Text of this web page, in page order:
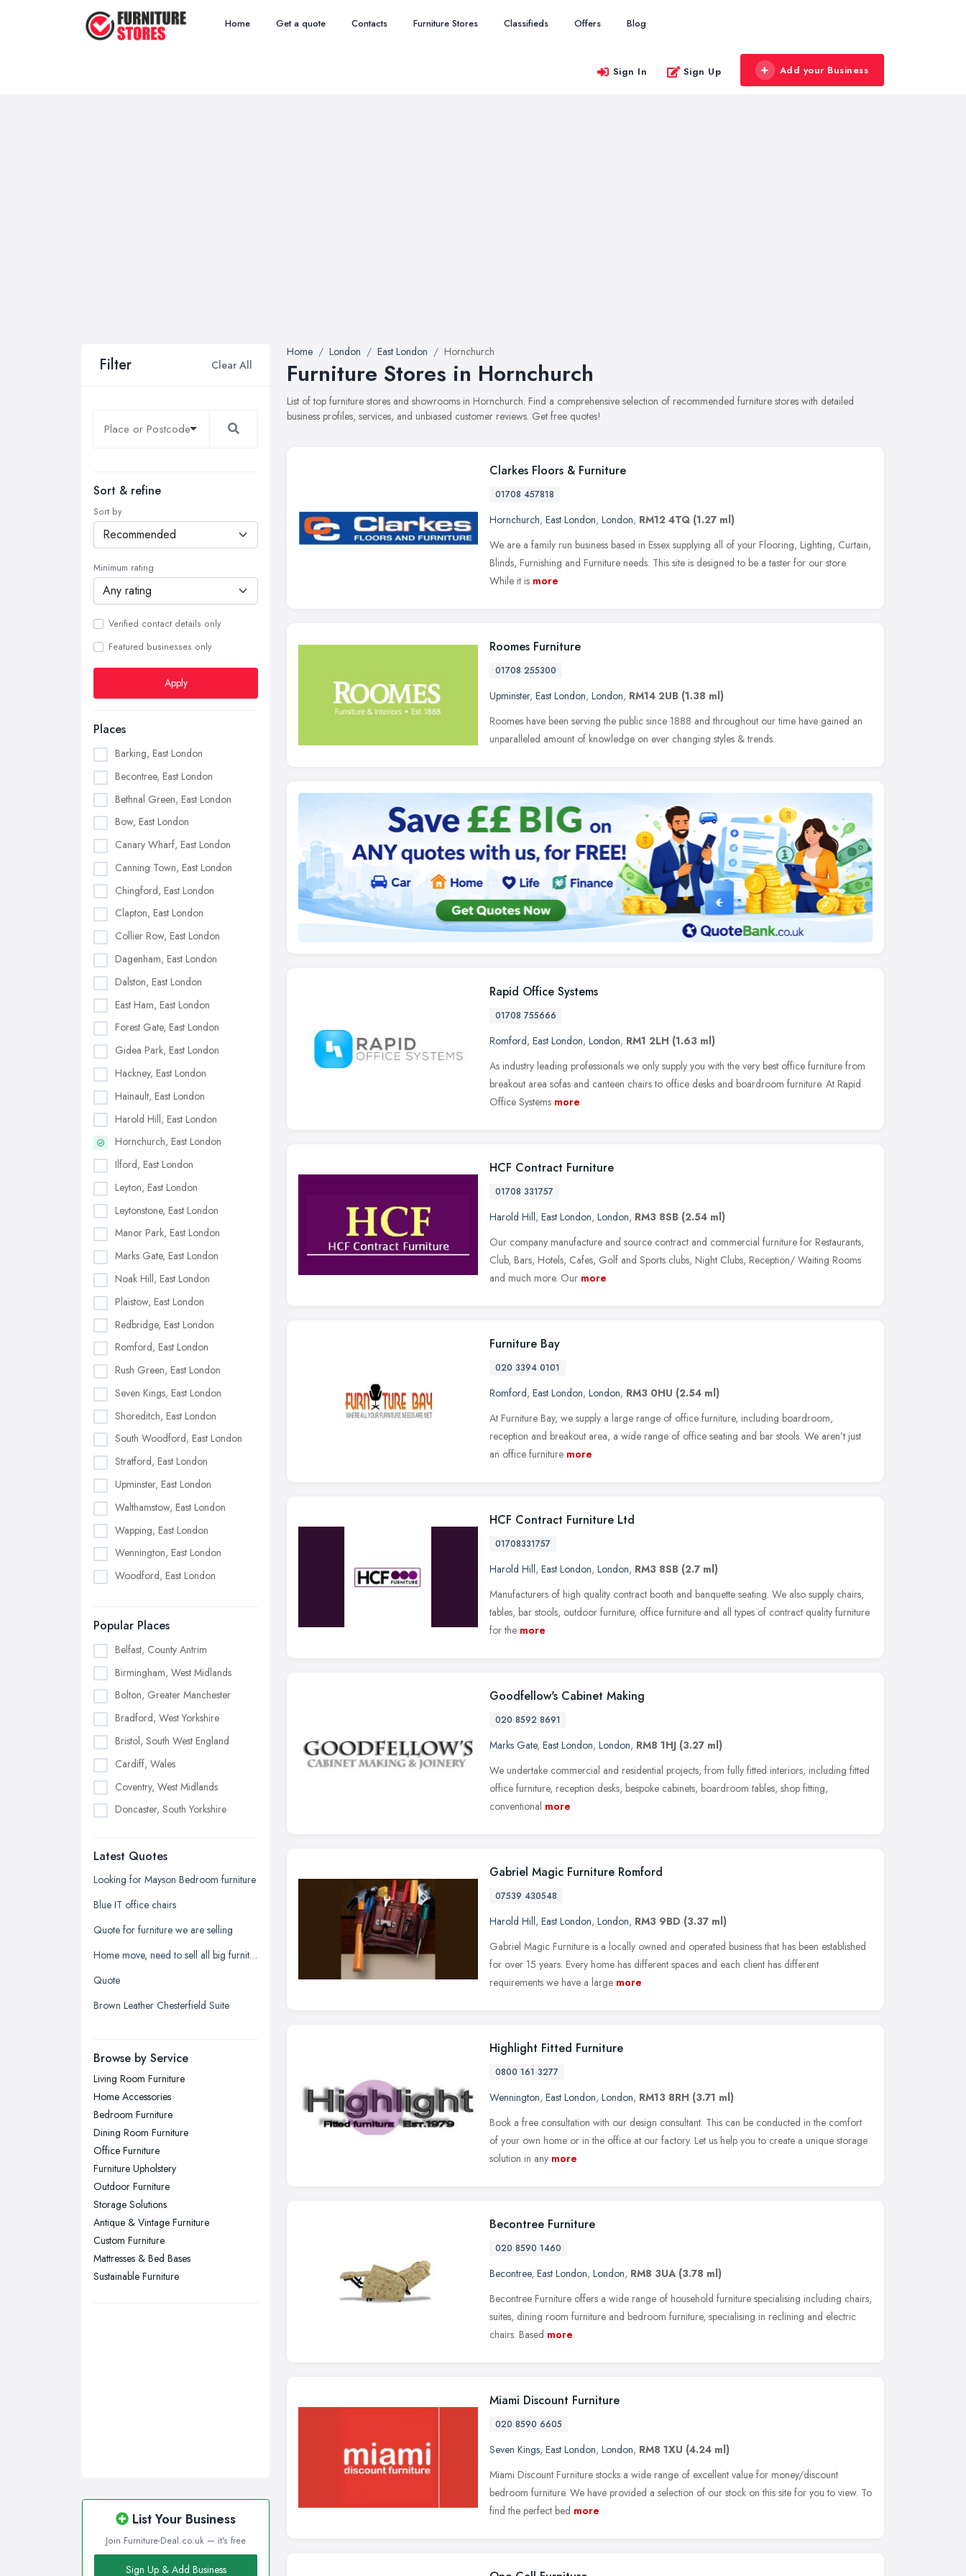
Home Get a quote Contacts Furniture Stores Classifieds Offers Blog
Sign In Sign Up Add your Business
Filter Clear All
Sort & refine
Sort by
Minimum rating
Verified contact details only
Featured businesses only
Apply
Places
Barking, East London
Becontree, East London
Bethnal Green, East London
Bow, East London
Canary Wharf, East London
Canning Town, East London
Chingford, East London
Clapton, East London
Collier Row, East London
Dagenham, East London
Dalston, East London
East Ham, East London
Forest Gate, East London
Gidea Park, East London
Hackney, East London
Hainault, East London
Harold Hill, East London
Hornchurch, East London
Ilford, East London
Leyton, East London
Leytonstone, East London
Manor Park, East London
Marks Gate, East London
Noak Hill, East London
Plaistow, East London
Redbridge, East London
Romford, East London
Rush Green, East London
Seven Kings, East London
Shoreditch, East London
South Woodford, East London
Stratford, East London
Upminster, East London
Walthamstow, East London
Wapping, East London
Wennington, East London
Woodford, East London
Popular Places
Belfast, County Antrim
Birmingham, West Midlands
Bolton, Greater Manchester
Bradford, West Yorkshire
Bristol, South West England
Cardiff, Wales
Coventry, West Midlands
Doncaster, South Yorkshire
Edinburgh, Scotland
Glasgow, Scotland
Kingston upon Hull, East Riding of
Leicester, Leicestershire
Liverpool, Merseyside
London
Newcastle upon Tyne, Tyne and
Nottingham, Nottinghamshire
Plymouth, Devon
Sheffield, South Yorkshire
Sunderland, Tyne and Wear
Swansea, Swansea
Wakefield, West Yorkshire
Walsall, West Midlands
Wigan, Greater Manchester
Latest Quotes
Looking for Mayson Bedroom furniture
Blue IT office chairs
Quote for furniture we are selling
Home move, need to sell all big furniture on last day before moving date
Quote
Brown Leather Chesterfield Suite
Browse by Service
Living Room Furniture
Home Accessories
Bedroom Furniture
Dining Room Furniture
Office Furniture
Furniture Upholstery
Outdoor Furniture
Storage Solutions
Antique & Vintage Furniture
Custom Furniture
Mattresses & Bed Bases
Sustainable Furniture
List Your Business
Join Furniture-Deal.co.uk — it's free
Sign Up & Add Business
Home London East London Hornchurch
Furniture Stores in Hornchurch
List of top furniture stores and showrooms in Hornchurch. Find a comprehensive selection of recommended furniture stores with detailed
business profiles, services, and unbiased customer reviews. Get free quotes!
Clarkes Floors & Furniture
01708 457818
Hornchurch, East London, London, RM12 4TQ (1.27 ml)
We are a family run business based in Essex supplying all of your Flooring, Lighting, Curtain,
Blinds, Furnishing and Furniture needs. This site is designed to be a taster for our store.
While it is more
Roomes Furniture
01708 255300
Upminster, East London, London, RM14 2UB (1.38 ml)
Roomes have been serving the public since 1888 and throughout our time have gained an
unparalleled amount of knowledge on ever changing styles & trends.
Rapid Office Systems
01708 755666
Romford, East London, London, RM1 2LH (1.63 ml)
As industry leading professionals we only supply you with the very best office furniture from
breakout area sofas and canteen chairs to office desks and boardroom furniture. At Rapid
Office Systems more
HCF Contract Furniture
01708 331757
Harold Hill, East London, London, RM3 8SB (2.54 ml)
Our company manufacture and source contract and commercial furniture for Restaurants,
Club, Bars, Hotels, Cafes, Golf and Sports clubs, Night Clubs, Reception/ Waiting Rooms
and much more. Our more
Furniture Bay
020 3394 0101
Romford, East London, London, RM3 0HU (2.54 ml)
At Furniture Bay, we supply a large range of office furniture, including boardroom,
reception and breakout area, a wide range of office seating and bar stools. We aren’t just
an office furniture more
HCF Contract Furniture Ltd
01708331757
Harold Hill, East London, London, RM3 8SB (2.7 ml)
Manufacturers of high quality contract booth and banquette seating. We also supply chairs,
tables, bar stools, outdoor furniture, office furniture and all types of contract quality furniture
for the more
Goodfellow's Cabinet Making
020 8592 8691
Marks Gate, East London, London, RM8 1HJ (3.27 ml)
We undertake commercial and residential projects, from fully fitted interiors, including fitted
office furniture, reception desks, bespoke cabinets, boardroom tables, shop fitting,
conventional more
Gabriel Magic Furniture Romford
07539 430548
Harold Hill, East London, London, RM3 9BD (3.37 ml)
Gabriel Magic Furniture is a locally owned and operated business that has been established
for over 15 years. Every home has different spaces and each client has different
requirements we have a large more
Highlight Fitted Furniture
0800 161 3277
Wennington, East London, London, RM13 8RH (3.71 ml)
Book a free consultation with our design consultant. This can be conducted in the comfort
of your own home or in the office at our factory. Let us help you to create a unique storage
solution in any more
Becontree Furniture
020 8590 1460
Becontree, East London, London, RM8 3UA (3.78 ml)
Becontree Furniture offers a wide range of household furniture specialising including chairs,
suites, dining room furniture and bedroom furniture, specialising in reclining and electric
chairs. Based more
Miami Discount Furniture
020 8590 6605
Seven Kings, East London, London, RM8 1XU (4.24 ml)
Miami Discount Furniture stocks a wide range of excellent value for money/discount
bedroom furniture. We have provided a selection of our stock on this site for you to view. To
find the perfect bed more